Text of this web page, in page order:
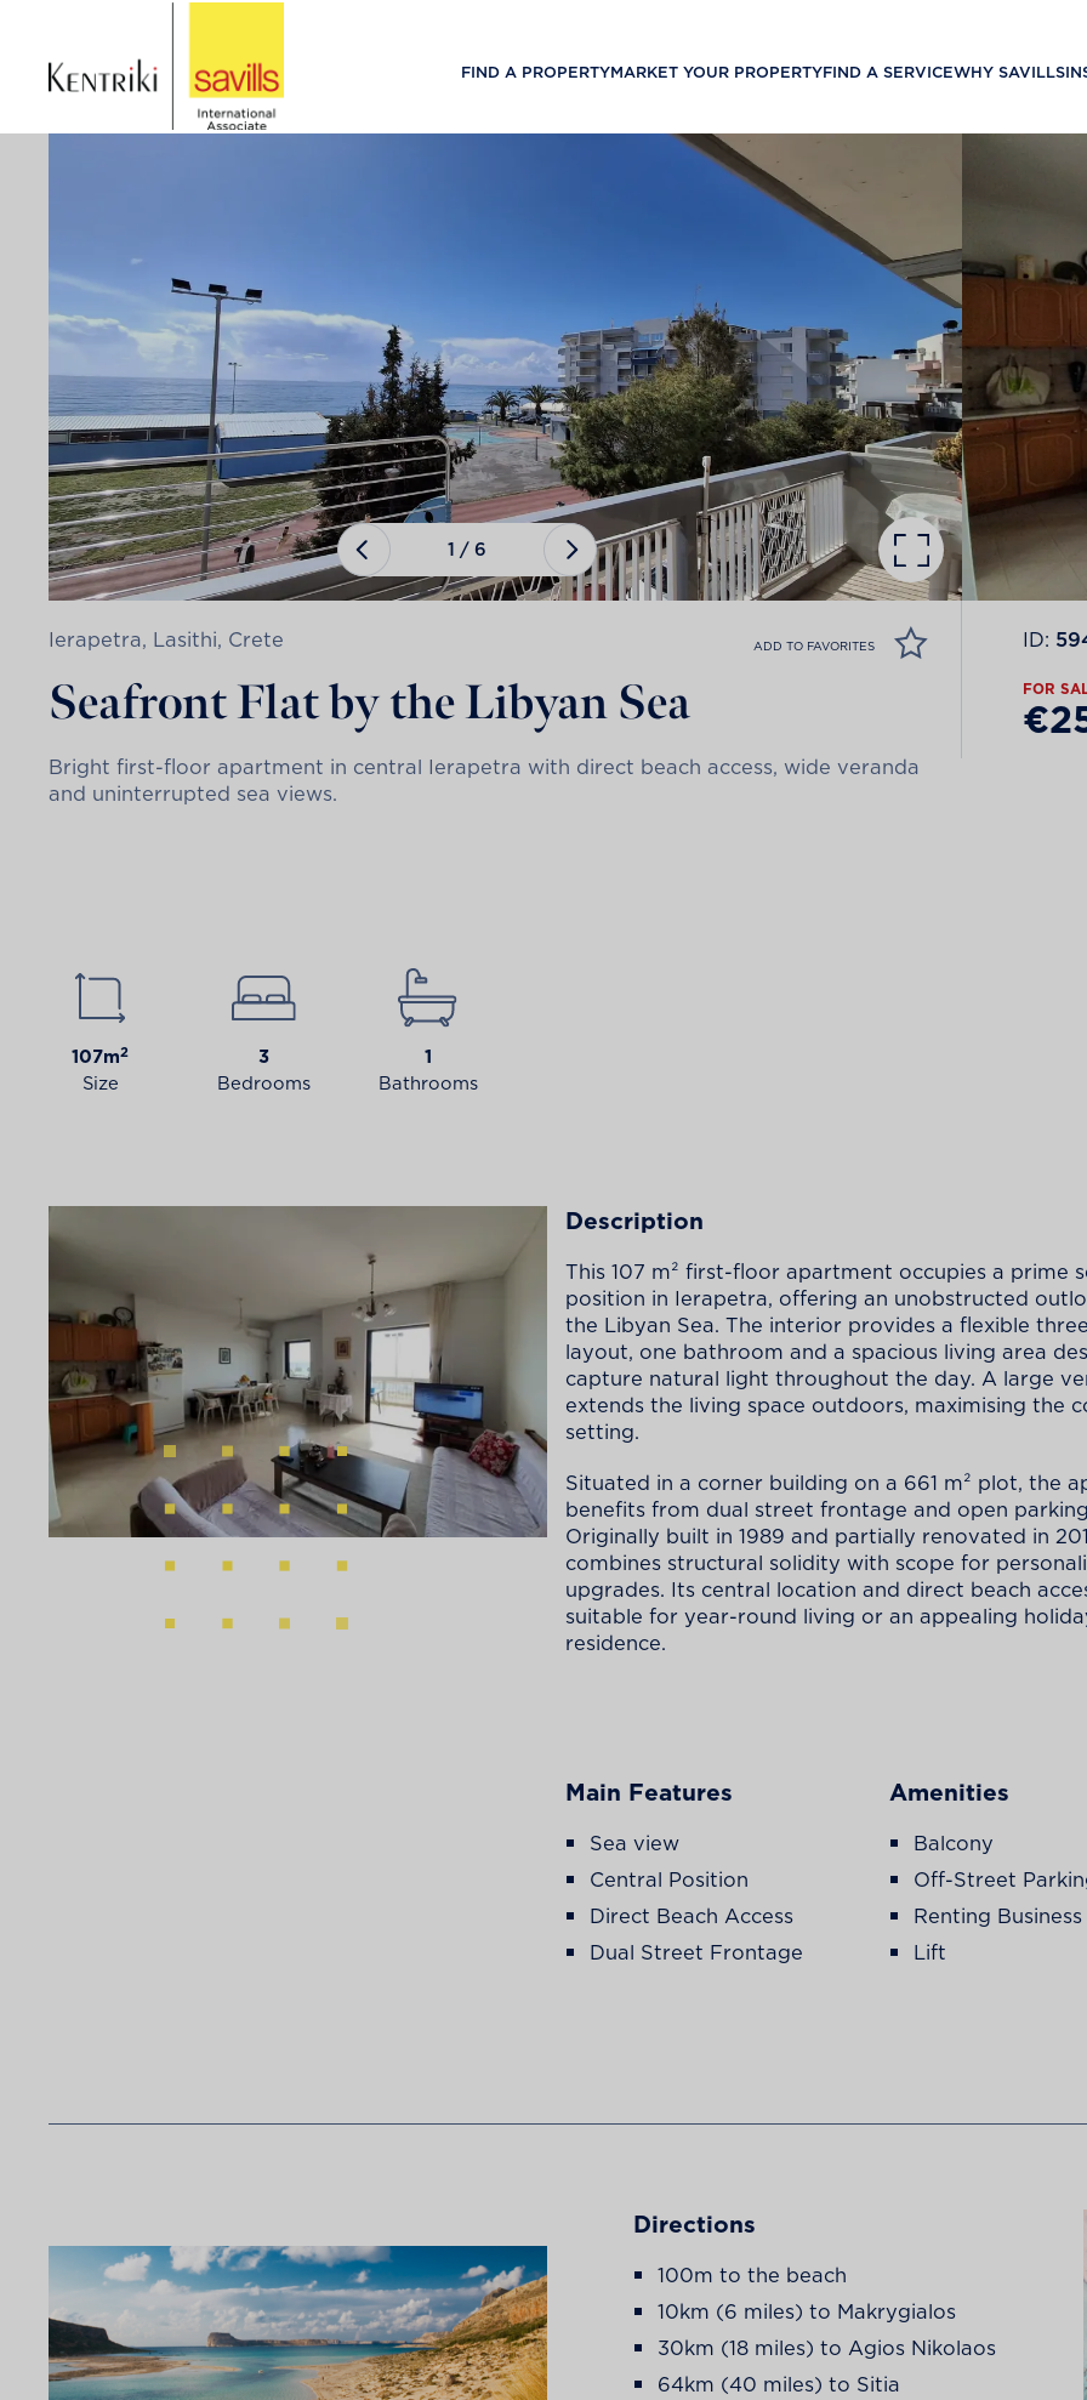
FIND A PROPERTYMARKET YOUR PROPERTYFIND A SERVICEWHY SAVILLS
1 /6
Ierapetra, Lasithi, Crete ADD TO FAVORITES
Seafront Flat by the Libyan Sea
Bright first-floor apartment in central Ierapetra with direct beach access, wide veranda
and uninterrupted sea views.
ID:
FOR
107m2
Size
3
Bedrooms
1
Bathrooms
Description
This 107 m² first-floor apartment occupies a prime
position in Ierapetra, offering an unobstructed
the Libyan Sea. The interior provides a flexible
layout, one bathroom and a spacious living area
capture natural light throughout the day. A large
extends the living space outdoors, maximising the
setting.
Situated in a corner building on a 661 m² plot, the
benefits from dual street frontage and open
Originally built in 1989 and partially renovated in
combines structural solidity with scope for
upgrades. Its central location and direct beach
suitable for year-round living or an appealing
residence.
Main Features
Sea view
Central Position
Direct Beach Access
Dual Street Frontage
Amenities
Balcony
Off-Street
Renting Business
Lift
Directions
100m to the beach
10km (6 miles) to Makrygialos
30km (18 miles) to Agios Nikolaos
64km (40 miles) to Sitia